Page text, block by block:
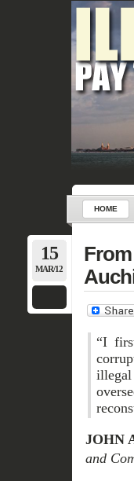
HOME
15
MAR/12
“I
JOHN
and